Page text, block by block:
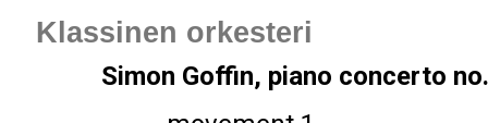
Klassinen orkesteri
Simon Goffin, piano concerto